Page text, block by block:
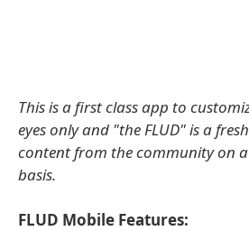
This is a first class app to
eyes only and "the FLUD" is a
content from the community on
basis.
FLUD Mobile Features: